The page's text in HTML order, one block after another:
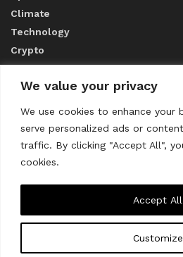
We value your privacy
We use cookies to enhance your
serve personalized ads or
traffic. By clicking "Accept All",
cookies.
Customize
Accept All
Climate
Technology
Crypto
ABOUT US
CONTACT US